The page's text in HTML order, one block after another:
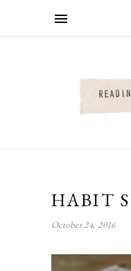
HABIT
October 24, 2016